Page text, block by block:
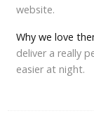
website.
Why we love
deliver a really
easier at night.